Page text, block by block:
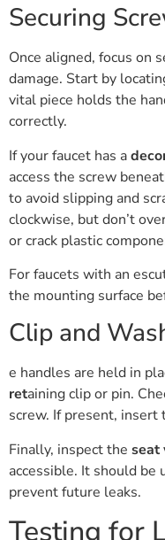
Securing
Once aligned, focus on
damage. Start by
vital piece holds the
correctly.
If your faucet has a
access the screw
to avoid slipping and
clockwise, but don’t
or crack plastic
For faucets with an
the mounting surface
Clip and
e handles are held in
retaining clip or pin.
screw. If present,
Finally, inspect the seat
accessible. It should be
prevent future leaks.
Testing for